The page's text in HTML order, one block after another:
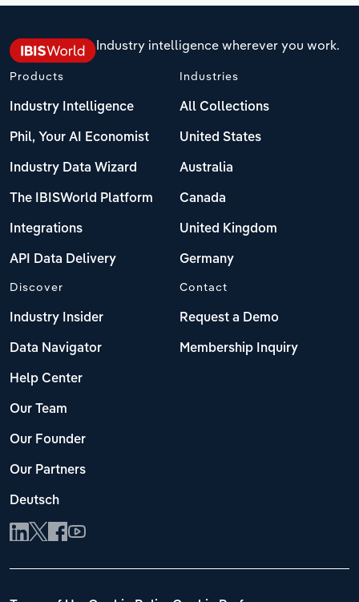
Industry intelligence wherever you work.
Products
Industry Intelligence
Phil, Your AI Economist
Industry Data Wizard
The IBISWorld Platform
Integrations
API Data Delivery
Industries
All Collections
United States
Australia
Canada
United Kingdom
Germany
Discover
Industry Insider
Data Navigator
Help Center
Our Team
Our Founder
Our Partners
Deutsch
Contact
Request a Demo
Membership Inquiry